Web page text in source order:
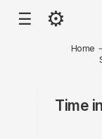
☰ ⚙
Home
Time in